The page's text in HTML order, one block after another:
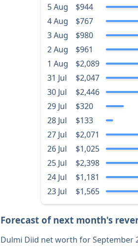
5 Aug
$944
4 Aug
$767
3 Aug
$980
2 Aug
$961
1 Aug
$2,089
31 Jul
$2,047
30 Jul
$2,446
29 Jul
$320
28 Jul
$133
27 Jul
$2,071
26 Jul
$1,025
25 Jul
$2,398
24 Jul
$1,181
23 Jul
$1,565
Forecast of next month's
Dulmi Diid net worth for September